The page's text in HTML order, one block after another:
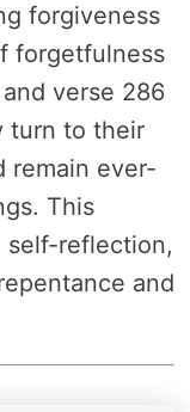
forgiveness
forgetfulness
verse 286
turn to their
remain ever-
This
self-reflection,
and